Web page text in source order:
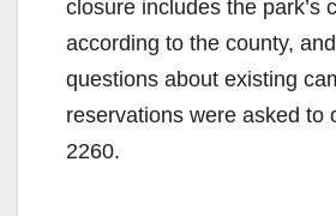
closure includes the park’s
according to the county,
questions about existing
reservations were asked to
2260.